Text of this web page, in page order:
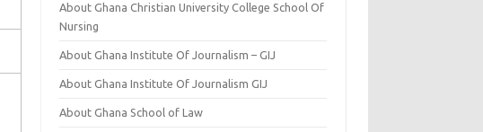
About Ghana Christian University College School Of
Nursing
About Ghana Institute Of Journalism – GIJ
About Ghana Institute Of Journalism GIJ
About Ghana School of Law